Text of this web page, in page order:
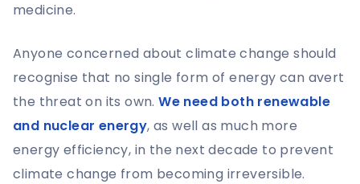
medicine.
Anyone concerned about climate change should
recognise that no single form of energy can avert
the threat on its own.We need both renewable
and nuclear energy, as well as much more
energy efficiency, in the next decade to prevent
climate change from becoming irreversible.